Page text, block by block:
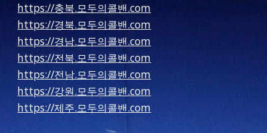
https://충북.모두의콜밴.com
https://경북.모두의콜밴.com
https://경남.모두의콜밴.com
https://전북.모두의콜밴.com
https://전남.모두의콜밴.com
https://강원.모두의콜밴.com
https://제주.모두의콜밴.com